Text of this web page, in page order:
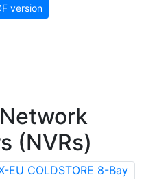
version
(NVRs)